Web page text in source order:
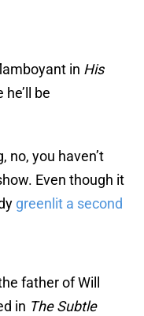
in His
be
no, you haven’t
Even though it
greenlit a second
father of Will
in The Subtle